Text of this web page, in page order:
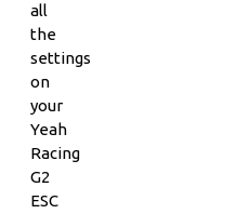
all
the
settings
on
your
Yeah
Racing
G2
ESC